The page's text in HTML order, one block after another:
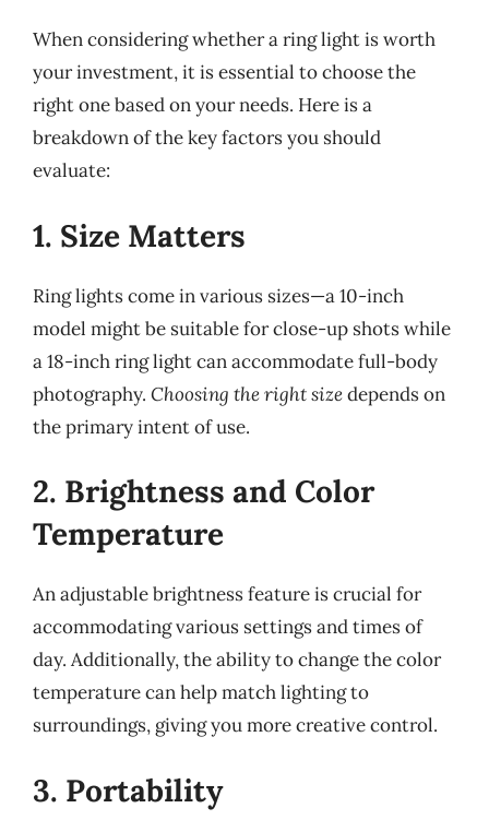
When considering whether a ring light is worth
your investment, it is essential to choose the
right one based on your needs. Here is a
breakdown of the key factors you should
evaluate:
1. Size Matters
Ring lights come in various sizes—a 10-inch
model might be suitable for close-up shots while
a 18-inch ring light can accommodate full-body
photography. Choosing the right sizedepends on
the primary intent of use.
2. Brightness and Color
Temperature
An adjustable brightness feature is crucial for
accommodating various settings and times of
day. Additionally, the ability to change the color
temperature can help match lighting to
surroundings, giving you more creative control.
3. Portability